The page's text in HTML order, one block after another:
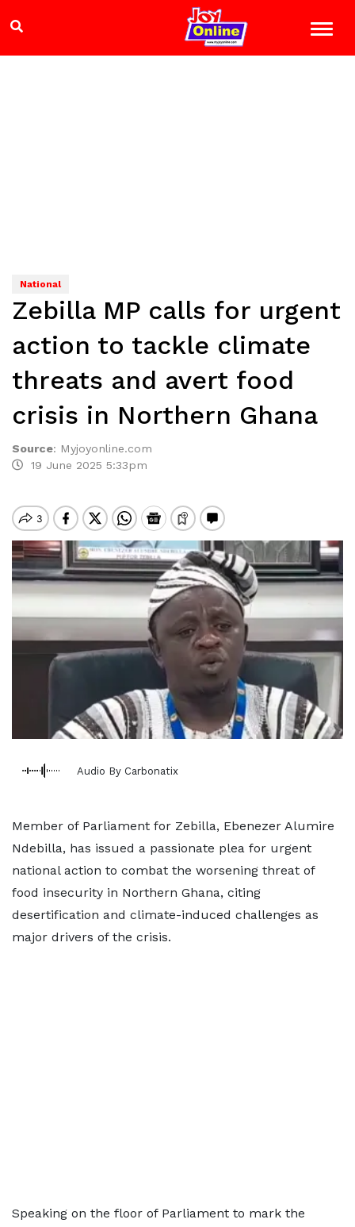
National
Zebilla MP calls for urgent
action to tackle climate
threats and avert food
crisis in Northern Ghana
Source: Myjoyonline.com
19 June 2025 5:33pm
Audio By Carbonatix
Member of Parliament for Zebilla, Ebenezer Alumire
Ndebilla, has issued a passionate plea for urgent
national action to combat the worsening threat of
food insecurity in Northern Ghana, citing
desertification and climate-induced challenges as
major drivers of the crisis.
Speaking on the floor of Parliament to mark the